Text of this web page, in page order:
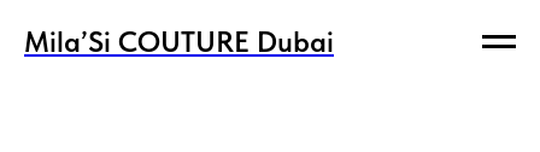
Mila’Si COUTURE Dubai
Mila’Si COUTURE Dubai